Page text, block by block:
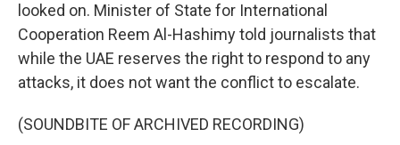
looked on. Minister of State for International
Cooperation Reem Al-Hashimy told journalists that
while the UAE reserves the right to respond to any
attacks, it does not want the conflict to escalate.
(SOUNDBITE OF ARCHIVED RECORDING)